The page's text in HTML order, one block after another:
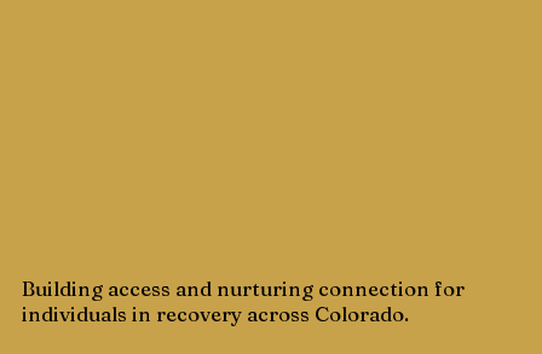
Building access and nurturing connection for
individuals in recovery across Colorado.